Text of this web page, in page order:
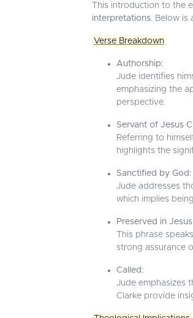
This introduction to the
interpretations. Below is
Verse Breakdown
Authorship:
Jude identifies
emphasizing the
perspective.
Servant of Jesus
Referring to
highlights the
Sanctified by God:
Jude addresses
which implies
Preserved in
This phrase
strong assurance
Called:
Jude emphasizes
Clarke provide